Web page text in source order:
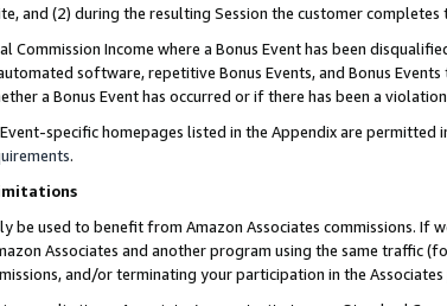
and (2) during the resulting Session the customer
Commission Income where a Bonus Event has been
software, repetitive Bonus Events, and Bonus
a Bonus Event has occurred or if there has been a
specific homepages listed in the Appendix are
.
be used to benefit from Amazon Associates commissions.
Associates and another program using the same traffic
and/or terminating your participation in the